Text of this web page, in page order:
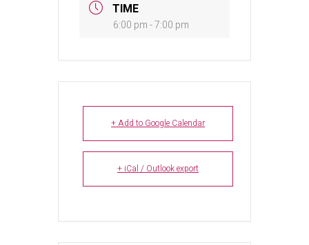
TIME
6:00 pm - 7:00 pm
+ Add to Google Calendar
+ iCal / Outlook export